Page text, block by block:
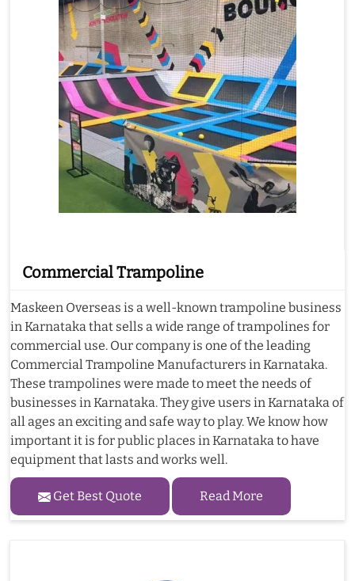
Commercial Trampoline
Maskeen Overseas is a well-known trampoline business
in Karnataka that sells a wide range of trampolines for
commercial use. Our company is one of the leading
Commercial Trampoline Manufacturers in Karnataka.
These trampolines were made to meet the needs of
businesses in Karnataka. They give users in Karnataka of
all ages an exciting and safe way to play. We know how
important it is for public places in Karnataka to have
equipment that lasts and works well.
Get Best Quote Read More